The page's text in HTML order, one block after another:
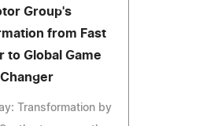
Group's
from Fast
to Global Game
Changer
Transformation by